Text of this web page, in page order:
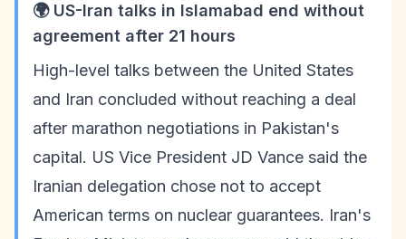
🌍 US-Iran talks in Islamabad end without
agreement after 21 hours
High-level talks between the United States
and Iran concluded without reaching a deal
after marathon negotiations in Pakistan's
capital. US Vice President JD Vance said the
Iranian delegation chose not to accept
American terms on nuclear guarantees. Iran's